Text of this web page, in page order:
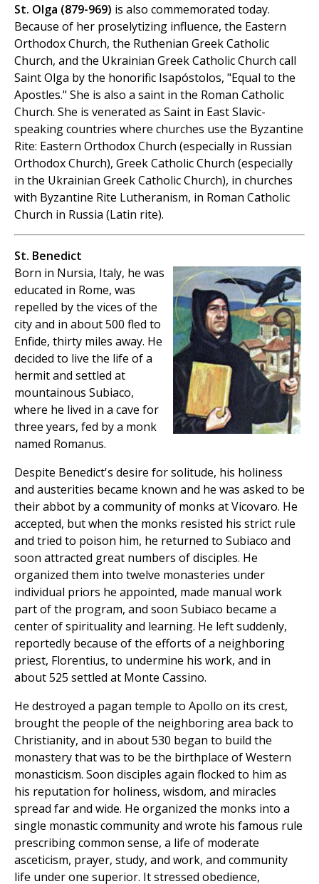
St. Olga (879-969) is also commemorated today.
Because of her proselytizing influence, the Eastern
Orthodox Church, the Ruthenian Greek Catholic
Church, and the Ukrainian Greek Catholic Church call
Saint Olga by the honorific Isapóstolos, "Equal to the
Apostles." She is also a saint in the Roman Catholic
Church. She is venerated as Saint in East Slavic-
speaking countries where churches use the Byzantine
Rite: Eastern Orthodox Church (especially in Russian
Orthodox Church), Greek Catholic Church (especially
in the Ukrainian Greek Catholic Church), in churches
with Byzantine Rite Lutheranism, in Roman Catholic
Church in Russia (Latin rite).
St. Benedict
Born in Nursia, Italy, he was
educated in Rome, was
repelled by the vices of the
city and in about 500 fled to
Enfide, thirty miles away. He
decided to live the life of a
hermit and settled at
mountainous Subiaco,
where he lived in a cave for
three years, fed by a monk
named Romanus.
Despite Benedict's desire for solitude, his holiness
and austerities became known and he was asked to be
their abbot by a community of monks at Vicovaro. He
accepted, but when the monks resisted his strict rule
and tried to poison him, he returned to Subiaco and
soon attracted great numbers of disciples. He
organized them into twelve monasteries under
individual priors he appointed, made manual work
part of the program, and soon Subiaco became a
center of spirituality and learning. He left suddenly,
reportedly because of the efforts of a neighboring
priest, Florentius, to undermine his work, and in
about 525 settled at Monte Cassino.
He destroyed a pagan temple to Apollo on its crest,
brought the people of the neighboring area back to
Christianity, and in about 530 began to build the
monastery that was to be the birthplace of Western
monasticism. Soon disciples again flocked to him as
his reputation for holiness, wisdom, and miracles
spread far and wide. He organized the monks into a
single monastic community and wrote his famous rule
prescribing common sense, a life of moderate
asceticism, prayer, study, and work, and community
life under one superior. It stressed obedience,